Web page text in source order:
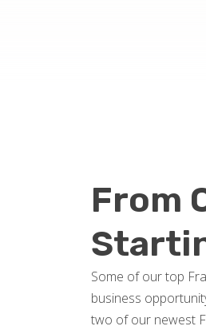
From
Some of our top
business
two of our newest